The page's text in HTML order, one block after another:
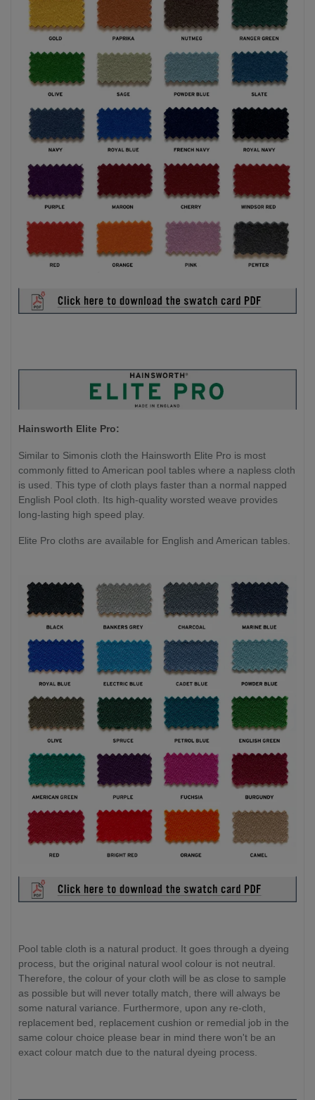
Hainsworth Elite Pro:
Similar to Simonis cloth the Hainsworth Elite Pro is most
commonly fitted to American pool tables where a napless cloth
is used. This type of cloth plays faster than a normal napped
English Pool cloth. Its high-quality worsted weave provides
long-lasting high speed play.
Elite Pro cloths are available for English and American tables.
Pool table cloth is a natural product. It goes through a dyeing
process, but the original natural wool colour is not neutral.
Therefore, the colour of your cloth will be as close to sample
as possible but will never totally match, there will always be
some natural variance. Furthermore, upon any re-cloth,
replacement bed, replacement cushion or remedial job in the
same colour choice please bear in mind there won't be an
exact colour match due to the natural dyeing process.